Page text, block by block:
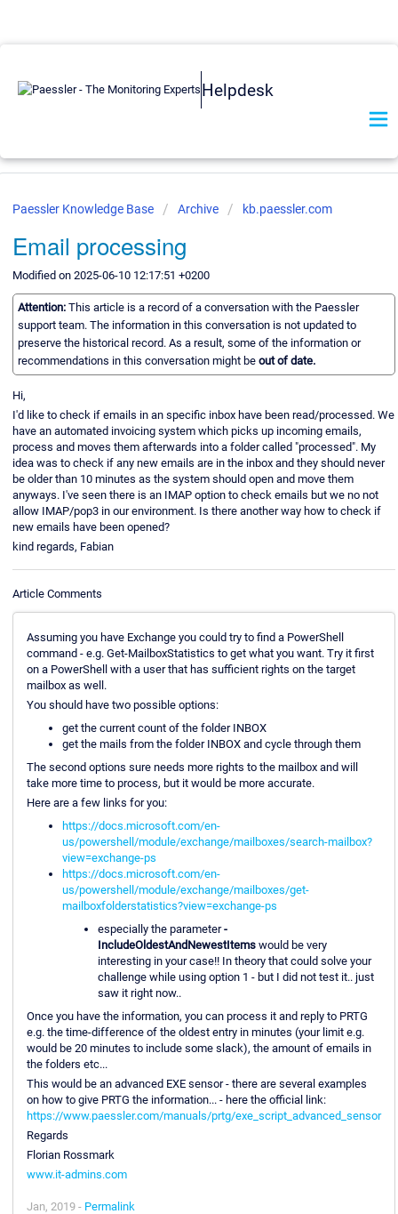
Helpdesk
Paessler Knowledge Base Archive kb.paessler.com
Email processing
Modified on 2025-06-10 12:17:51 +0200
Attention: This article is a record of a conversation with the Paessler
support team. The information in this conversation is not updated to
preserve the historical record. As a result, some of the information or
recommendations in this conversation might be out of date.
Hi,
I'd like to check if emails in an specific inbox have been read/processed. We
have an automated invoicing system which picks up incoming emails,
process and moves them afterwards into a folder called "processed". My
idea was to check if any new emails are in the inbox and they should never
be older than 10 minutes as the system should open and move them
anyways. I've seen there is an IMAP option to check emails but we no not
allow IMAP/pop3 in our environment. Is there another way how to check if
new emails have been opened?
kind regards, Fabian
Article Comments
Assuming you have Exchange you could try to find a PowerShell
command - e.g. Get-MailboxStatistics to get what you want. Try it first
on a PowerShell with a user that has sufficient rights on the target
mailbox as well.
You should have two possible options:
get the current count of the folder INBOX
get the mails from the folder INBOX and cycle through them
The second options sure needs more rights to the mailbox and will
take more time to process, but it would be more accurate.
Here are a few links for you:
https://docs.microsoft.com/en-
us/powershell/module/exchange/mailboxes/search-mailbox?
view=exchange-ps
https://docs.microsoft.com/en-
us/powershell/module/exchange/mailboxes/get-
mailboxfolderstatistics?view=exchange-ps
especially the parameter-
IncludeOldestAndNewestItemswould be very
interesting in your case!! In theory that could solve your
challenge while using option 1 - but I did not test it.. just
saw it right now..
Once you have the information, you can process it and reply to PRTG
e.g. the time-difference of the oldest entry in minutes (your limit e.g.
would be 20 minutes to include some slack), the amount of emails in
the folders etc...
This would be an advanced EXE sensor - there are several examples
on how to give PRTG the information... - here the official link:
https://www.paessler.com/manuals/prtg/exe_script_advanced_sensor
Regards
Florian Rossmark
www.it-admins.com
Jan, 2019 - Permalink